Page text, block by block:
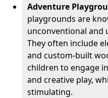
Adventure
playgrounds are
unconventional and
They often include
and custom-built
children to engage
and creative play,
stimulating.